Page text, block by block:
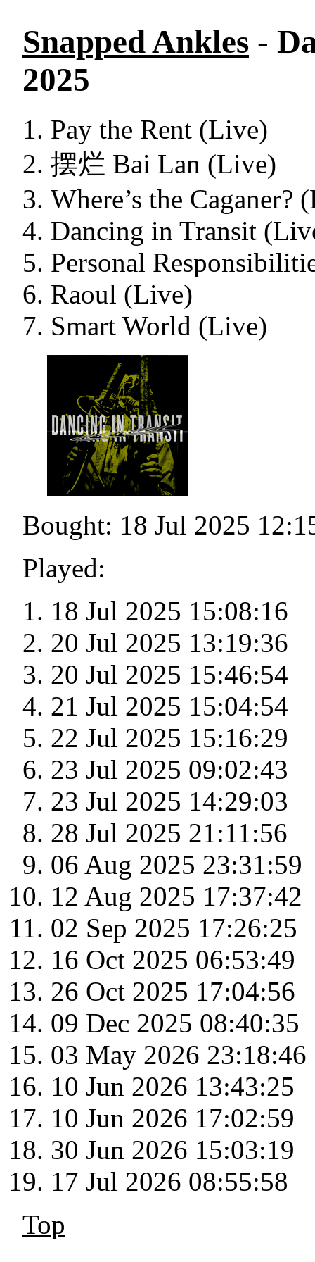
Snapped Ankles -
2025
Pay the Rent (Live)
摆烂 Bai Lan (Live)
Where’s the Caganer?
Dancing in Transit
Personal
Raoul (Live)
Smart World (Live)
Bought: 18 Jul 2025
Played:
18 Jul 2025 15:08:16
20 Jul 2025 13:19:36
20 Jul 2025 15:46:54
21 Jul 2025 15:04:54
22 Jul 2025 15:16:29
23 Jul 2025 09:02:43
23 Jul 2025 14:29:03
28 Jul 2025 21:11:56
06 Aug 2025 23:31:59
12 Aug 2025 17:37:42
02 Sep 2025 17:26:25
16 Oct 2025 06:53:49
26 Oct 2025 17:04:56
09 Dec 2025 08:40:35
03 May 2026 23:18:46
10 Jun 2026 13:43:25
10 Jun 2026 17:02:59
30 Jun 2026 15:03:19
17 Jul 2026 08:55:58
Top